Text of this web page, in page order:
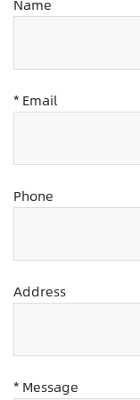
* Email
Phone
Address
* Message